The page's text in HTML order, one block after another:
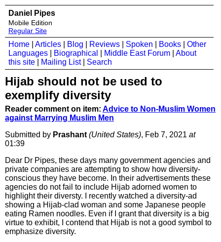
Daniel Pipes
Mobile Edition
Regular Site
Home Articles Blog Reviews Spoken Books
Other
Languages
Biographical Middle East Forum
About
this site
Mailing List| Search
Hijab should not be used to
exemplify diversity
Reader comment on item: Advice to Non-Muslim Women
against Marrying Muslim Men
Submitted by Prashant (United States), Feb 7, 2021 at
01:39
Dear Dr Pipes, these days many government agencies and
private companies are attempting to show how diversity-
conscious they have become. In their advertisements these
agencies do not fail to include Hijab adorned women to
highlight their diversty. I recently watched a diversity-ad
showing a Hijab-clad woman and some Japanese people
eating Ramen noodles. Even if I grant that diversity is a big
virtue to exhibit, I contend that Hijab is not a good symbol to
emphasize diversity.